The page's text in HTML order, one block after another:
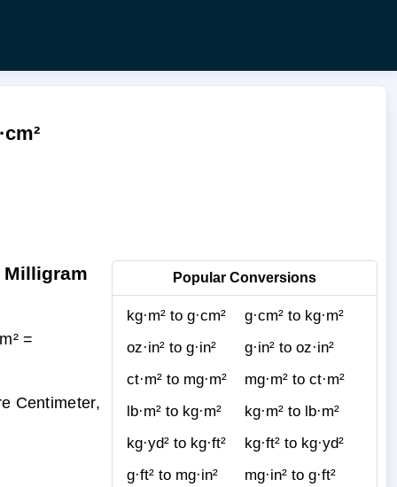
Popular Conversions
kg·m² to g·cm²
g·cm² to kg·m²
oz·in² to g·in²
g·in² to oz·in²
ct·m² to mg·m²
mg·m² to ct·m²
lb·m² to kg·m²
kg·m² to lb·m²
kg·yd² to kg·ft²
kg·ft² to kg·yd²
g·ft² to mg·in²
mg·in² to g·ft²
Milligram
=
Centimeter,